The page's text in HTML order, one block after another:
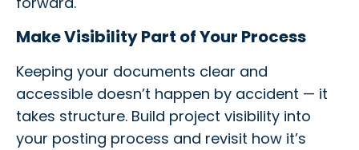
Make Visibility Part of Your Process
Keeping your documents clear and
accessible doesn’t happen by accident — it
takes structure. Build project visibility into
your posting process and revisit how it’s